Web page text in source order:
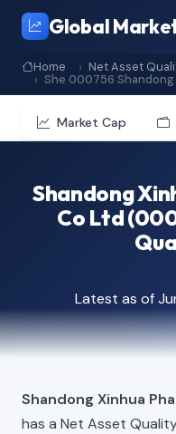
Global
Home
Net Asset
She 000756
Market Cap
Shandong
Co Ltd
Latest as of
Shandong Xinhua
has a Net Asset